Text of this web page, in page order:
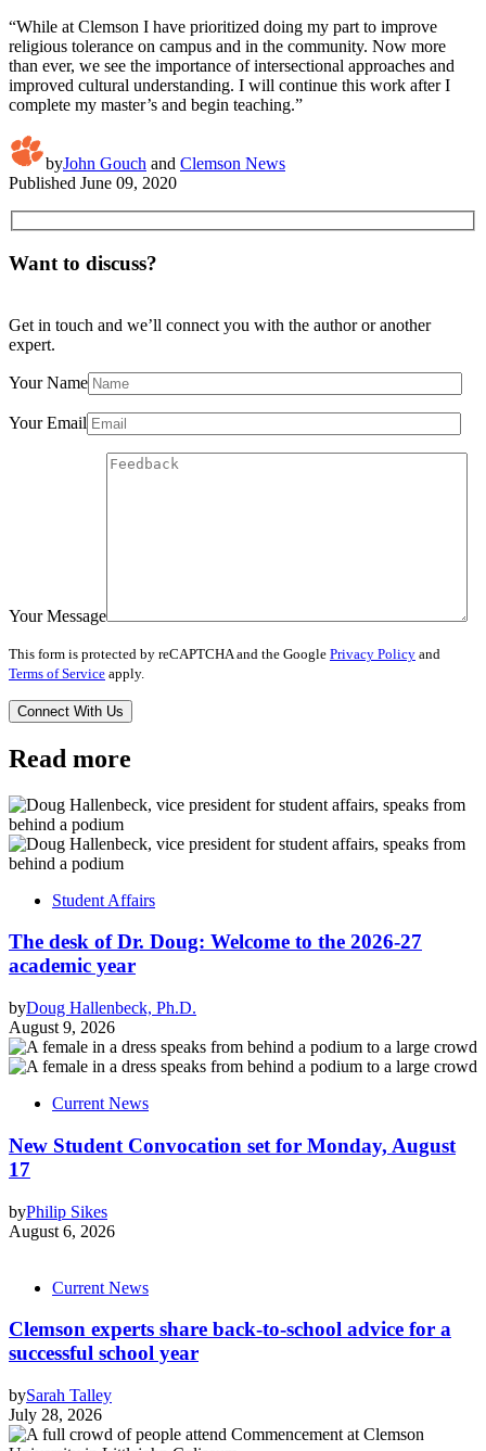
“While at Clemson I have prioritized doing my part to improve
religious tolerance on campus and in the community. Now more
than ever, we see the importance of intersectional approaches and
improved cultural understanding. I will continue this work after I
complete my master’s and begin teaching.”
byJohn Gouch and Clemson News
Published June 09, 2020
Want to discuss?
Get in touch and we’ll connect you with the author or another
expert.
Your Name
Your Email
Your Message
This form is protected by reCAPTCHA and the Google Privacy Policy and
Terms of Service apply.
Read more
Student Affairs
The desk of Dr. Doug: Welcome to the 2026-27
academic year
byDoug Hallenbeck, Ph.D.
August 9, 2026
Current News
New Student Convocation set for Monday, August
17
byPhilip Sikes
August 6, 2026
Current News
Clemson experts share back-to-school advice for a
successful school year
bySarah Talley
July 28, 2026